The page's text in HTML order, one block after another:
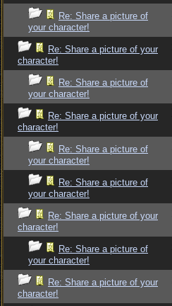
Re: Share a picture of
your character!
Re: Share a picture of your
character!
Re: Share a picture of
your character!
Re: Share a picture of your
character!
Re: Share a picture of
your character!
Re: Share a picture of
your character!
Re: Share a picture of your
character!
Re: Share a picture of
your character!
Re: Share a picture of your
character!